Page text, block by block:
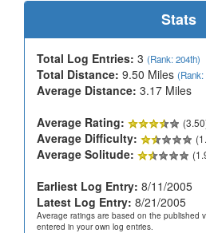
Stats
Total Log Entries: 3 (Rank: 204th)
Total Distance: 9.50 Miles (Rank:
Average Distance: 3.17 Miles
Average Rating:
Average Difficulty:
Average Solitude:
Earliest Log Entry: 8/11/2005
Latest Log Entry: 8/21/2005
Average ratings are based on the published
entered in your own log entries.